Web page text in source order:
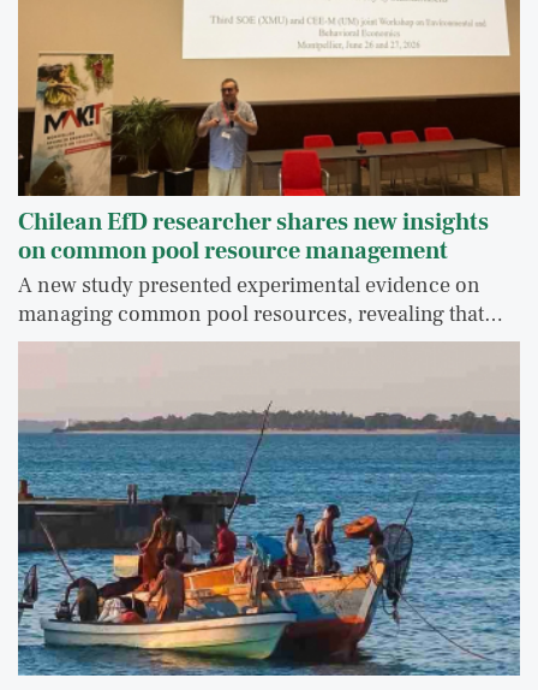
Chilean EfD researcher shares new insights
on common pool resource management
A new study presented experimental evidence on
managing common pool resources, revealing that…